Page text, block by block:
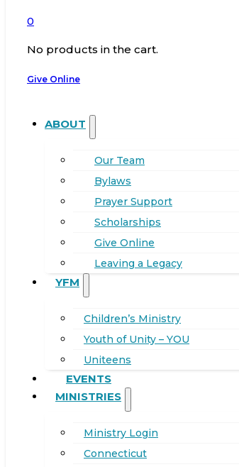
0
No products in the cart.
Give Online
ABOUT
Our Team
Bylaws
Prayer Support
Scholarships
Give Online
Leaving a Legacy
YFM
Children’s Ministry
Youth of Unity – YOU
Uniteens
EVENTS
MINISTRIES
Ministry Login
Connecticut